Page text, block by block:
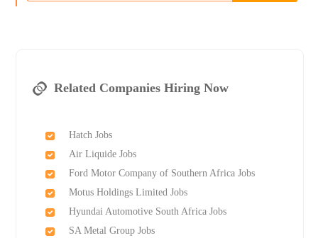
Related Companies Hiring Now
Hatch Jobs
Air Liquide Jobs
Ford Motor Company of Southern Africa Jobs
Motus Holdings Limited Jobs
Hyundai Automotive South Africa Jobs
SA Metal Group Jobs